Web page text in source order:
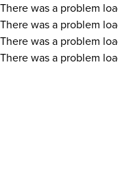
There was a problem
There was a problem
There was a problem
There was a problem